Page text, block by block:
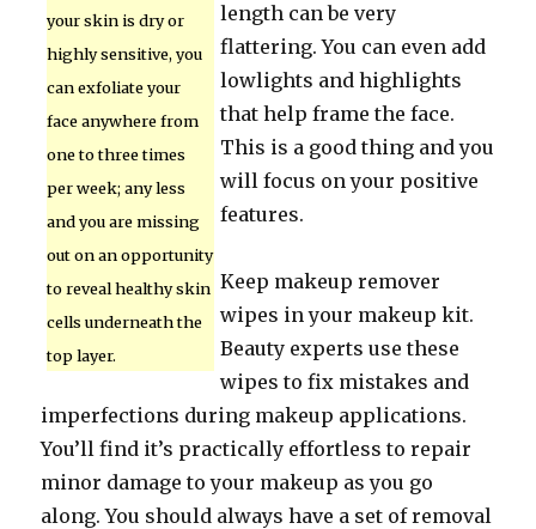
your skin is dry or
highly sensitive, you
can exfoliate your
face anywhere from
one to three times
per week; any less
and you are missing
out on an opportunity
to reveal healthy skin
cells underneath the
top layer.
length can be very
flattering. You can even add
lowlights and highlights
that help frame the face.
This is a good thing and you
will focus on your positive
features.
Keep makeup remover
wipes in your makeup kit.
Beauty experts use these
wipes to fix mistakes and
imperfections during makeup applications.
You’ll find it’s practically effortless to repair
minor damage to your makeup as you go
along. You should always have a set of removal